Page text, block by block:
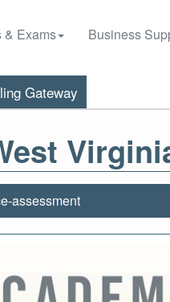
& Exams Business
Gateway
assessment